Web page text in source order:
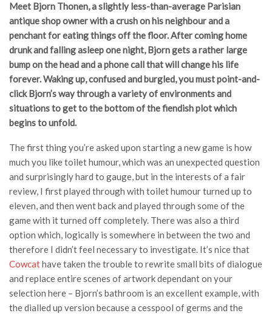
Meet Bjorn Thonen, a slightly less-than-average Parisian
antique shop owner with a crush on his neighbour and a
penchant for eating things off the floor. After coming home
drunk and falling asleep one night, Bjorn gets a rather large
bump on the head and a phone call that will change his life
forever. Waking up, confused and burgled, you must point-and-
click Bjorn’s way through a variety of environments and
situations to get to the bottom of the fiendish plot which
begins to unfold.
The first thing you’re asked upon starting a new game is how
much you like toilet humour, which was an unexpected question
and surprisingly hard to gauge, but in the interests of a fair
review, I first played through with toilet humour turned up to
eleven, and then went back and played through some of the
game with it turned off completely. There was also a third
option which, logically is somewhere in between the two and
therefore I didn’t feel necessary to investigate. It’s nice that
Cowcathave taken the trouble to rewrite small bits of dialogue
and replace entire scenes of artwork dependant on your
selection here – Bjorn’s bathroom is an excellent example, with
the dialled up version because a cesspool of germs and the